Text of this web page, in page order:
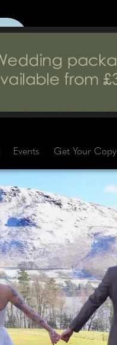
Events Get Your Copy